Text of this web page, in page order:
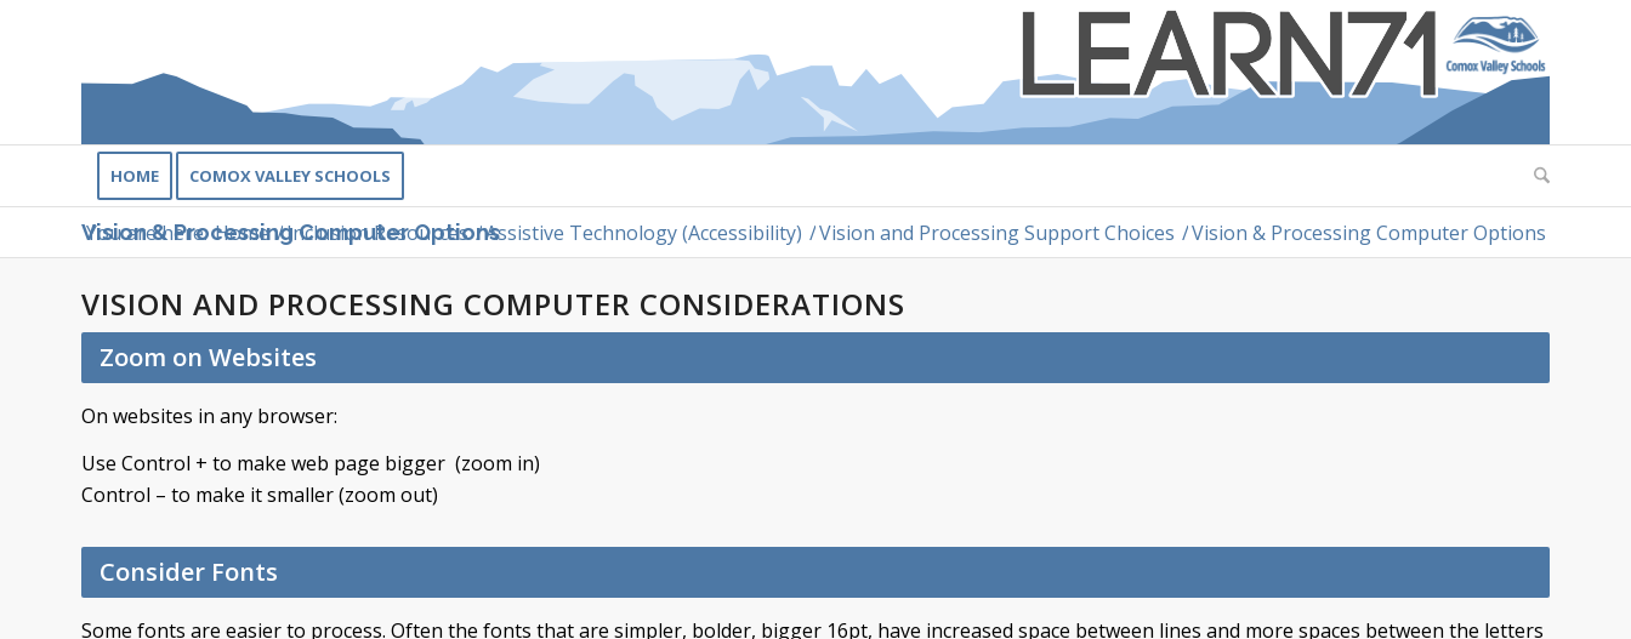
HOME COMOX VALLEY SCHOOLS
Vision & Processing Computer Options
You are here: Home /Inclusion Resources /Assistive Technology (Accessibility) /Vision and Processing Support Choices /Vision & Processing Computer Options
VISION AND PROCESSING COMPUTER CONSIDERATIONS
Zoom on Websites
On websites in any browser:
Use Control + to make web page bigger (zoom in)
Control – to make it smaller (zoom out)
Consider Fonts
Some fonts are easier to process. Often the fonts that are simpler, bolder, bigger 16pt, have increased space between lines and more spaces between the letters